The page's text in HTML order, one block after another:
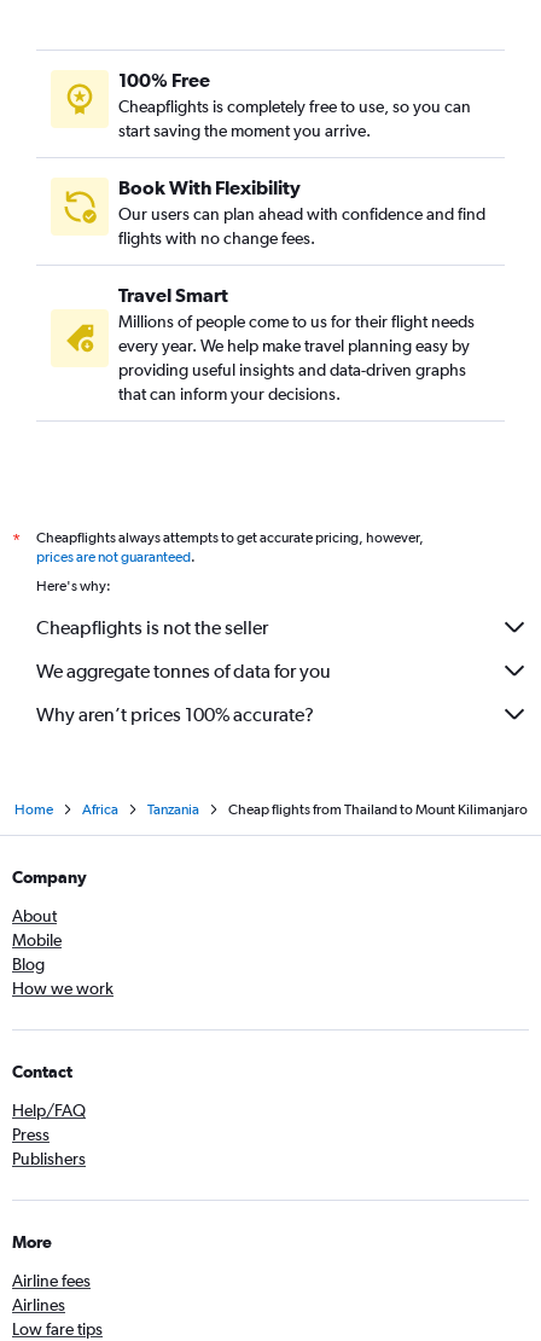
100% Free
Cheapflights is completely free to use, so you can
start saving the moment you arrive.
Book With Flexibility
Our users can plan ahead with confidence and find
flights with no change fees.
Travel Smart
Millions of people come to us for their flight needs
every year. We help make travel planning easy by
providing useful insights and data-driven graphs
that can inform your decisions.
*
Cheapflights always attempts to get accurate pricing, however,
prices are not guaranteed.
Here's why:
Cheapflights is not the seller
We aggregate tonnes of data for you
Why aren’t prices 100% accurate?
Home Africa Tanzania Cheap flights from Thailand to Mount Kilimanjaro
Company
About
Mobile
Blog
How we work
Contact
Help/FAQ
Press
Publishers
More
Airline fees
Airlines
Low fare tips